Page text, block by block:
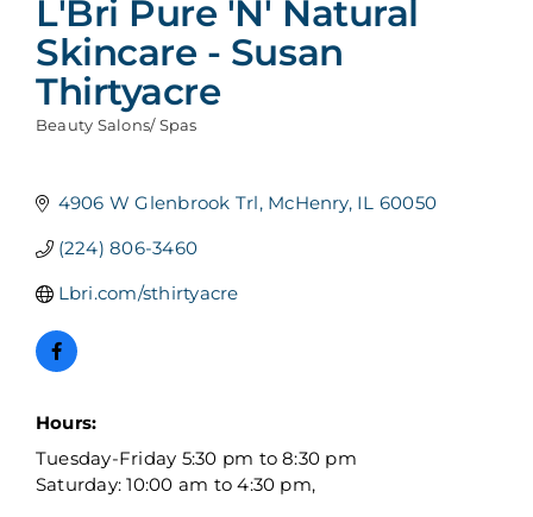
L'Bri Pure 'N' Natural
Skincare - Susan
Thirtyacre
Beauty Salons/ Spas
4906 W Glenbrook Trl McHenry IL 60050
(224) 806-3460
Lbri.com/sthirtyacre
Hours:
Tuesday-Friday 5:30 pm to 8:30 pm
Saturday: 10:00 am to 4:30 pm,